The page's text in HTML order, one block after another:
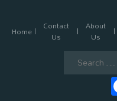
Home Contact
Us
About
Us